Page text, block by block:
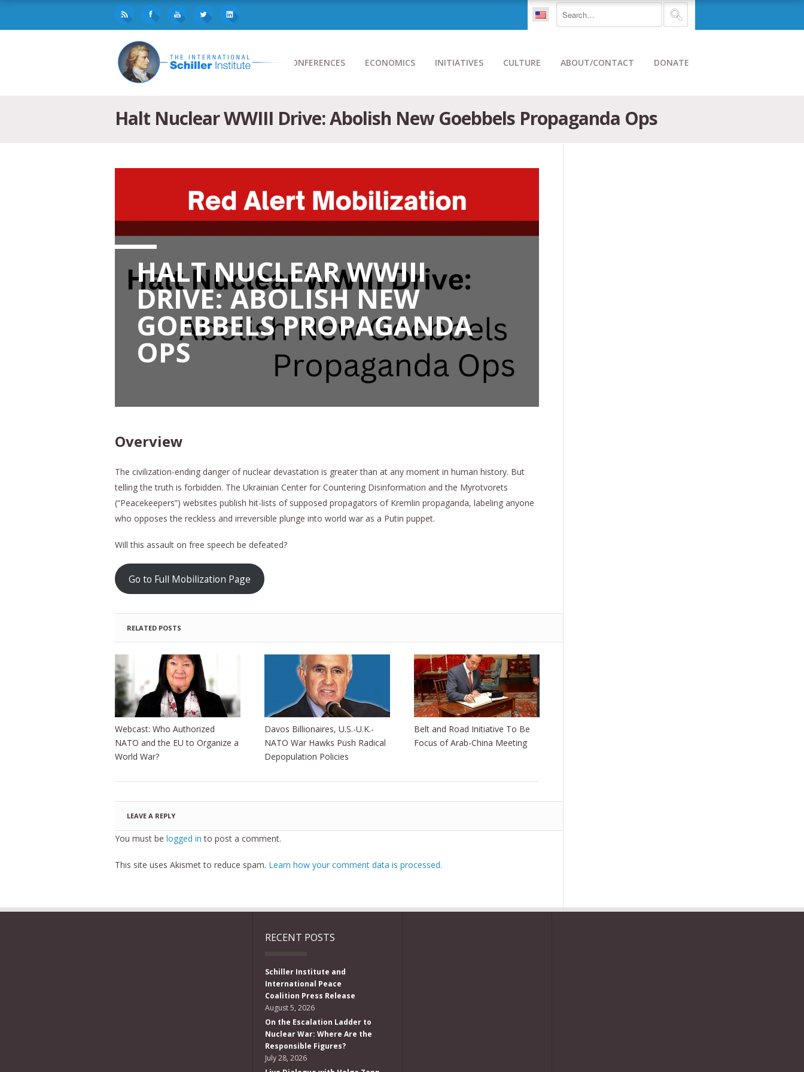
CONFERENCES ECONOMICS INITIATIVES CULTURE ABOUT/CONTACT DONATE
Halt Nuclear WWIII Drive: Abolish New Goebbels Propaganda Ops
HALT NUCLEAR WWIII
DRIVE: ABOLISH NEW
GOEBBELS PROPAGANDA
OPS
Overview
The civilization-ending danger of nuclear devastation is greater than at any moment in human history. But
telling the truth is forbidden. The Ukrainian Center for Countering Disinformation and the Myrotvorets
(“Peacekeepers”) websites publish hit-lists of supposed propagators of Kremlin propaganda, labeling anyone
who opposes the reckless and irreversible plunge into world war as a Putin puppet.
Will this assault on free speech be defeated?
Go to Full Mobilization Page
RELATED POSTS
Webcast: Who Authorized
NATO and the EU to Organize a
World War?
Davos Billionaires, U.S.-U.K.-
NATO War Hawks Push Radical
Depopulation Policies
Belt and Road Initiative To Be
Focus of Arab-China Meeting
LEAVE A REPLY
You must be logged in to post a comment.
This site uses Akismet to reduce spam. Learn how your comment data is processed.
RECENT POSTS
Schiller Institute and
International Peace
Coalition Press Release
August 5, 2026
On the Escalation Ladder to
Nuclear War: Where Are the
Responsible Figures?
July 28, 2026